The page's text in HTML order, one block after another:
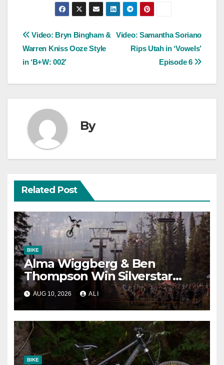
Post
navigation
Video: Samantha Soriano
Rips Utah in ‘Vowels’
Episode 6
Video: Bryn Bingham &
Warren Kniss Ooze Style
in ‘B+W: 002’
By
Related Post
BIKE
Alma Wiggberg & Ben
Thompson Win Silverstar
Slopestyle
AUG 10, 2026 ALI
BIKE